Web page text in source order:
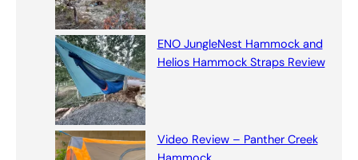
ENO JungleNest Hammock and
Helios Hammock Straps Review
Video Review – Panther Creek